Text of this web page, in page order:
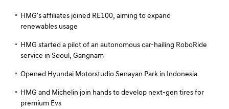
HMG's affiliates joined RE100, aiming to expand
renewables usage
HMG started a pilot of an autonomous car-hailing RoboRide
service in Seoul, Gangnam
Opened Hyundai Motorstudio Senayan Park in Indonesia
HMG and Michelin join hands to develop next-gen tires for
premium Evs